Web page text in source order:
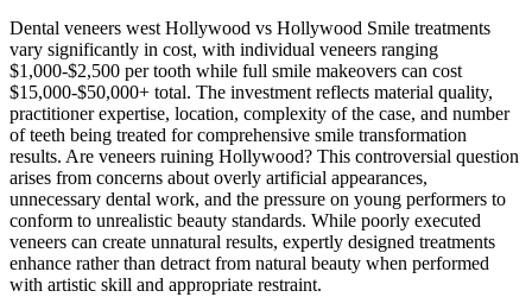
Dental veneers west Hollywood vs Hollywood Smile treatments
vary significantly in cost, with individual veneers ranging
$1,000-$2,500 per tooth while full smile makeovers can cost
$15,000-$50,000+ total. The investment reflects material quality,
practitioner expertise, location, complexity of the case, and number
of teeth being treated for comprehensive smile transformation
results. Are veneers ruining Hollywood? This controversial question
arises from concerns about overly artificial appearances,
unnecessary dental work, and the pressure on young performers to
conform to unrealistic beauty standards. While poorly executed
veneers can create unnatural results, expertly designed treatments
enhance rather than detract from natural beauty when performed
with artistic skill and appropriate restraint.